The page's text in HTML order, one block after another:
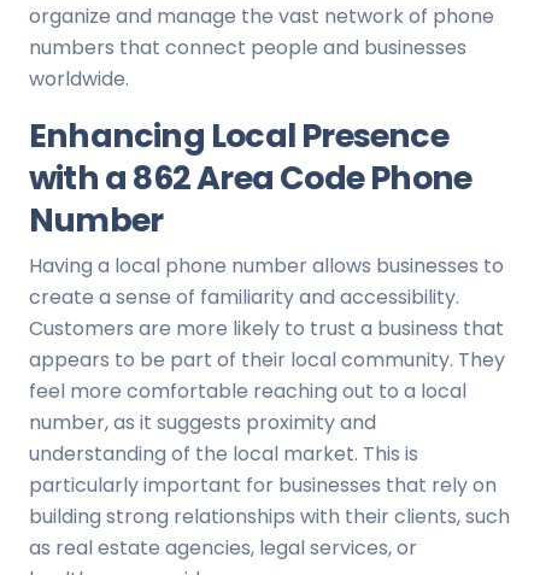
organize and manage the vast network of phone
numbers that connect people and businesses
worldwide.
Enhancing Local Presence
with a 862 Area Code Phone
Number
Having a local phone number allows businesses to
create a sense of familiarity and accessibility.
Customers are more likely to trust a business that
appears to be part of their local community. They
feel more comfortable reaching out to a local
number, as it suggests proximity and
understanding of the local market. This is
particularly important for businesses that rely on
building strong relationships with their clients, such
as real estate agencies, legal services, or